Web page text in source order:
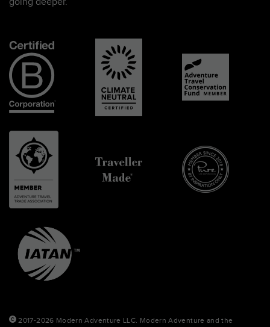
2017-2026 Modern Adventure LLC. Modern Adventure and the